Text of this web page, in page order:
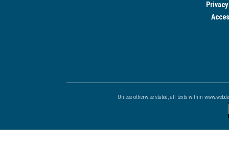
Unless otherwise stated, all texts within